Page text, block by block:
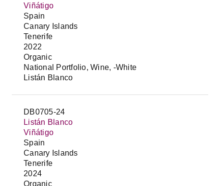
Viñátigo
Spain
Canary Islands
Tenerife
2022
Organic
National Portfolio, Wine, -White
Listán Blanco
DB0705-24
Listán Blanco
Viñátigo
Spain
Canary Islands
Tenerife
2024
Organic